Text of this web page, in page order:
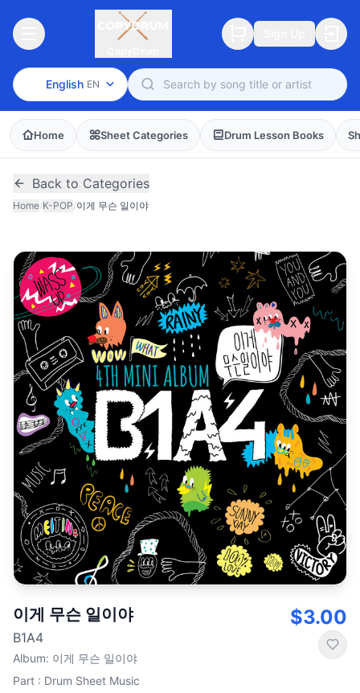
English EN
Home Sheet Categories Drum Lesson Books
Back to Categories
Home/K-POP/이게 무슨 일이야
이게 무슨 일이야
B1A4
Album: 이게 무슨 일이야
Part : Drum Sheet Music
$3.00